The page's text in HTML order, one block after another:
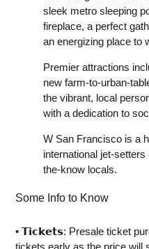
sleek metro sleeping
fireplace, a perfect
an energizing place to
Premier attractions
new farm-to-urban-
the vibrant, local
with a dedication to
W San Francisco is a
international jet-
the-know locals.
Some Info to Know
• ⁣𝗧𝗶𝗰𝗸𝗲𝘁𝘀: Presale ticket
tickets early as the price will